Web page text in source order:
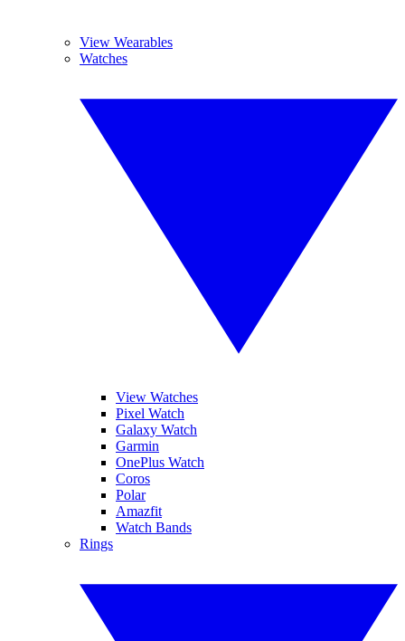
View Wearables
Watches
View Watches
Pixel Watch
Galaxy Watch
Garmin
OnePlus Watch
Coros
Polar
Amazfit
Watch Bands
Rings